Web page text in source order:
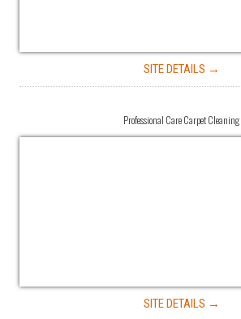
SITE DETAILS →
Professional Care Carpet Cleaning
SITE DETAILS →